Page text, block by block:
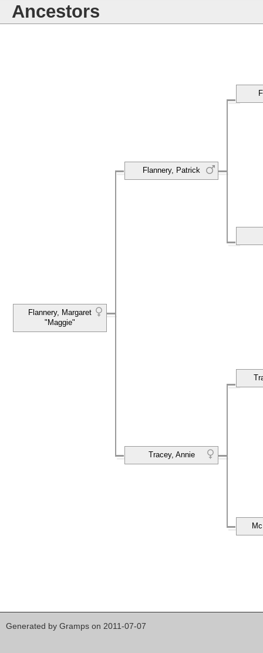
Ancestors
Flannery, Margaret
"Maggie"
Flannery, Patrick
Tracey, Annie
Generated by Gramps on 2011-07-07